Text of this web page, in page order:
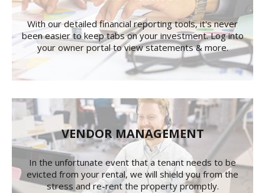
With our detailed financial reporting tools, it's never
been easier to keep tabs on your investment. Log into
your owner portal to view statements & more.
VENDOR MANAGEMENT
In the unfortunate event that a tenant needs to be
evicted from your rental, we will shield you from the
stress and re-rent the property promptly.